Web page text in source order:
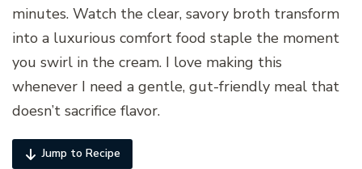
minutes. Watch the clear, savory broth transform
into a luxurious comfort food staple the moment
you swirl in the cream. I love making this
whenever I need a gentle, gut-friendly meal that
doesn’t sacrifice flavor.
Jump to Recipe